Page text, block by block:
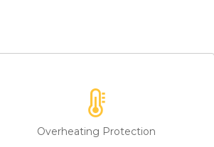
Overheating Protection